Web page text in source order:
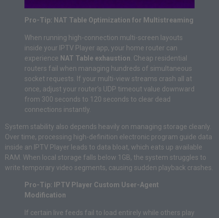
Pro-Tip: NAT Table Optimization for Multistreaming
When running high-connection multi-screen layouts
inside your IPTV Player app, your home router can
experience NAT Table exhaustion . Cheap residential
routers fail when managing hundreds of simultaneous
socket requests. If your multi-view streams crash all at
once, adjust your router’s UDP timeout value downward
from 300 seconds to 120 seconds to clear dead
connections instantly.
System stability also depends heavily on managing storage cleanly.
Over time, processing high-definition electronic program guide data
inside an IPTV Player leads to data bloat, which eats up available
RAM. When local storage falls below 1GB, the system struggles to
write temporary video segments, causing sudden playback crashes.
Pro-Tip: IPTV Player Custom User-Agent
Modification
If certain live feeds fail to load entirely while others play